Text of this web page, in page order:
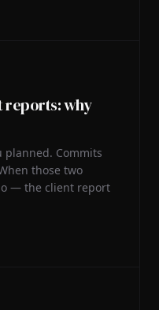
reports: why
planned. Commits
those two
— the client report